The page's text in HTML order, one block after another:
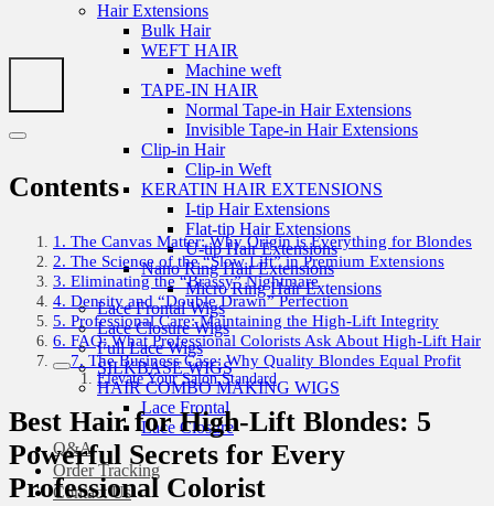
Hair Extensions
Bulk Hair
WEFT HAIR
Machine weft
TAPE-IN HAIR
Normal Tape-in Hair Extensions
Invisible Tape-in Hair Extensions
Clip-in Hair
Clip-in Weft
KERATIN HAIR EXTENSIONS
I-tip Hair Extensions
Flat-tip Hair Extensions
U-tip Hair Extensions
Nano Ring Hair Extensions
Micro Ring Hair Extensions
Lace Frontal Wigs
Lace Closure Wigs
Full Lace Wigs
SILKBASE WIGS
HAIR COMBO MAKING WIGS
Lace Frontal
Lace Closure
Q&A
Order Tracking
Contact Us
Contents
1. The Canvas Matter: Why Origin is Everything for Blondes
2. The Science of the “Slow Lift” in Premium Extensions
3. Eliminating the “Brassy” Nightmare
4. Density and “Double Drawn” Perfection
5. Professional Care: Maintaining the High-Lift Integrity
6. FAQ: What Professional Colorists Ask About High-Lift Hair
7. The Business Case: Why Quality Blondes Equal Profit
Elevate Your Salon Standard
Best Hair for High-Lift Blondes: 5
Powerful Secrets for Every
Professional Colorist